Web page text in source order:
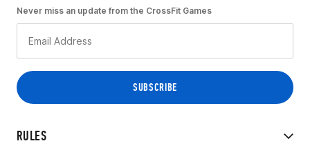
RULES
Never miss an update from the CrossFit Games